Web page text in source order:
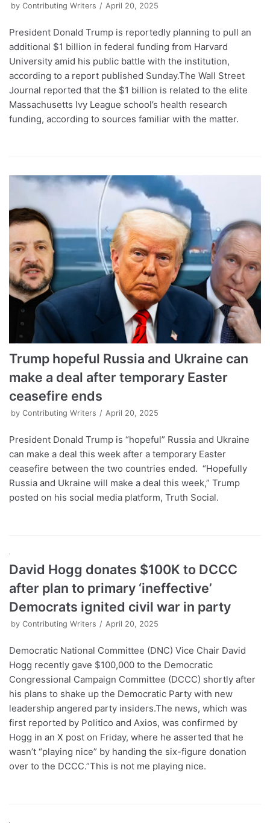
by Contributing Writers April 20, 2025
President Donald Trump is reportedly planning to pull an
additional $1 billion in federal funding from Harvard
University amid his public battle with the institution,
according to a report published Sunday.The Wall Street
Journal reported that the $1 billion is related to the elite
Massachusetts Ivy League school’s health research
funding, according to sources familiar with the matter.
Trump hopeful Russia and Ukraine can
make a deal after temporary Easter
ceasefire ends
by Contributing Writers April 20, 2025
President Donald Trump is “hopeful” Russia and Ukraine
can make a deal this week after a temporary Easter
ceasefire between the two countries ended. “Hopefully
Russia and Ukraine will make a deal this week,” Trump
posted on his social media platform, Truth Social.
David Hogg donates $100K to DCCC
after plan to primary ‘ineffective’
Democrats ignited civil war in party
by Contributing Writers April 20, 2025
Democratic National Committee (DNC) Vice Chair David
Hogg recently gave $100,000 to the Democratic
Congressional Campaign Committee (DCCC) shortly after
his plans to shake up the Democratic Party with new
leadership angered party insiders.The news, which was
first reported by Politico and Axios, was confirmed by
Hogg in an X post on Friday, where he asserted that he
wasn’t “playing nice” by handing the six-figure donation
over to the DCCC.”This is not me playing nice.